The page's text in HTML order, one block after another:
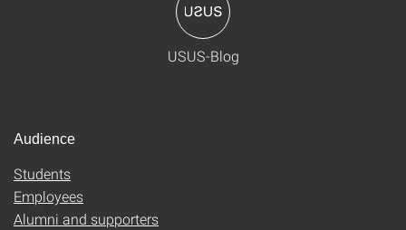
USUS-Blog
Audience
Students
Employees
Alumni and supporters